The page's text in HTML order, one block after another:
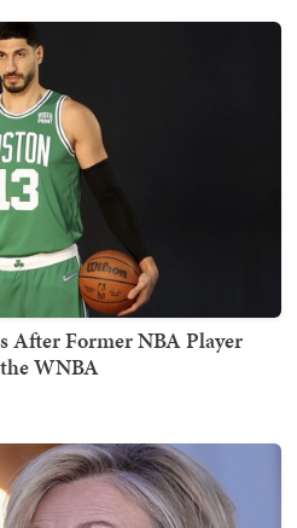
After Former NBA Player
WNBA